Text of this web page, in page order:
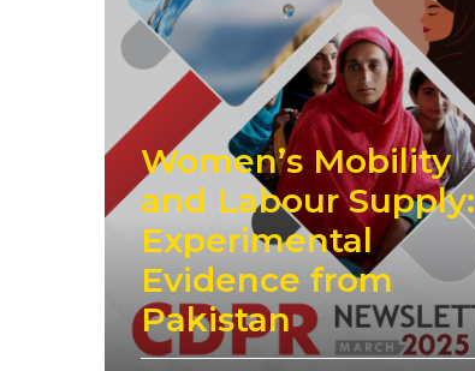
Women’s Mobility
and Labour Supply:
Experimental
Evidence from
Pakistan